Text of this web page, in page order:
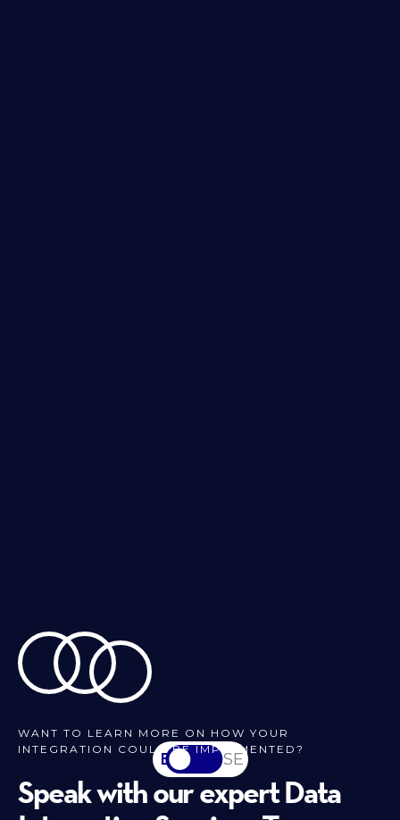
WANT TO LEARN MORE ON HOW YOUR
INTEGRATION COULD BE IMPLEMENTED?
Speak with our expert Data
EN SV-SE